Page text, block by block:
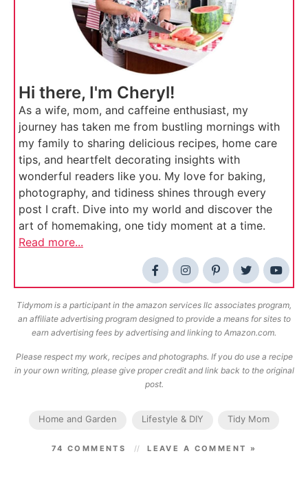
Hi there, I'm Cheryl!
As a wife, mom, and caffeine enthusiast, my
journey has taken me from bustling mornings with
my family to sharing delicious recipes, home care
tips, and heartfelt decorating insights with
wonderful readers like you. My love for baking,
photography, and tidiness shines through every
post I craft. Dive into my world and discover the
art of homemaking, one tidy moment at a time.
Read more...
Tidymom is a participant in the amazon services llc associates program,
an affiliate advertising program designed to provide a means for sites to
earn advertising fees by advertising and linking to Amazon.com.
Please respect my work, recipes and photographs. If you do use a recipe
in your own writing, please give proper credit and link back to the original
post.
Home and Garden Lifestyle & DIY Tidy Mom
74 COMMENTS LEAVE A COMMENT »